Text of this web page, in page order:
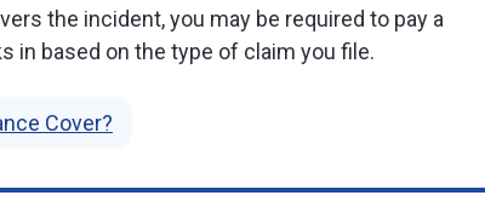
the incident, you may be required to pay a
in based on the type of claim you file.
Cover?